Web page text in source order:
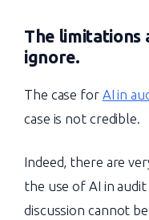
The limitations
ignore.
The case for AI in
case is not credible.
Indeed, there are
the use of AI in audit
discussion cannot